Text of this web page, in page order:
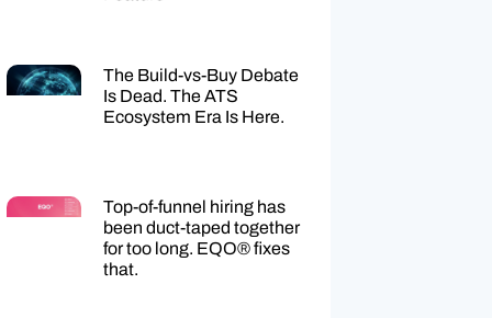
The Build-vs-Buy Debate
Is Dead. The ATS
Ecosystem Era Is Here.
Top-of-funnel hiring has
been duct-taped together
for too long. EQO® fixes
that.